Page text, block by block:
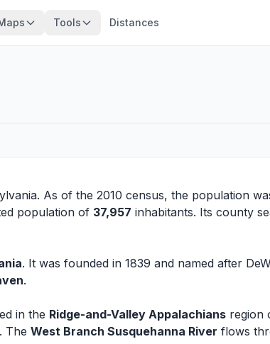
Tools Distances
. As of the 2010 census, the population
population of 37,957 inhabitants. Its county
. It was founded in 1839 and named after
.
in the Ridge-and-Valley Appalachians region
The West Branch Susquehanna River flows